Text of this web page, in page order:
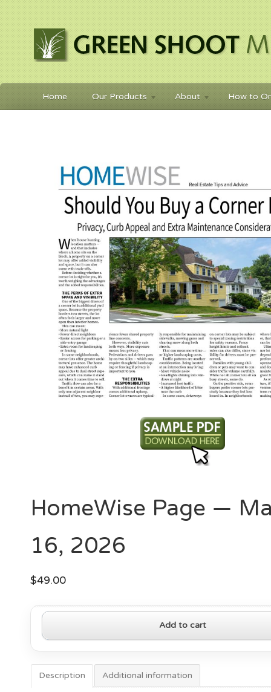
Home Our Products About How to
HomeWise Page —
16, 2026
$49.00
HomeWise
16,
Add to cart
Description Additional information